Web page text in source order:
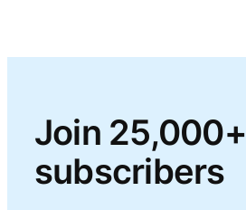
Join 25,000+
subscribers